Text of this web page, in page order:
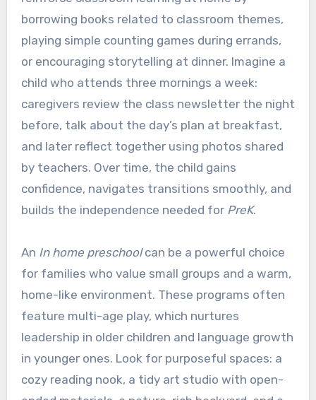
borrowing books related to classroom themes,
playing simple counting games during errands,
or encouraging storytelling at dinner. Imagine a
child who attends three mornings a week:
caregivers review the class newsletter the night
before, talk about the day’s plan at breakfast,
and later reflect together using photos shared
by teachers. Over time, the child gains
confidence, navigates transitions smoothly, and
builds the independence needed for PreK.
An In home preschoolcan be a powerful choice
for families who value small groups and a warm,
home-like environment. These programs often
feature multi-age play, which nurtures
leadership in older children and language growth
in younger ones. Look for purposeful spaces: a
cozy reading nook, a tidy art studio with open-